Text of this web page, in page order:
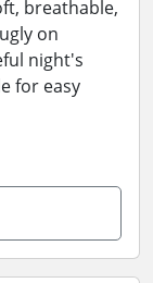
breathable,
on
night's
for easy